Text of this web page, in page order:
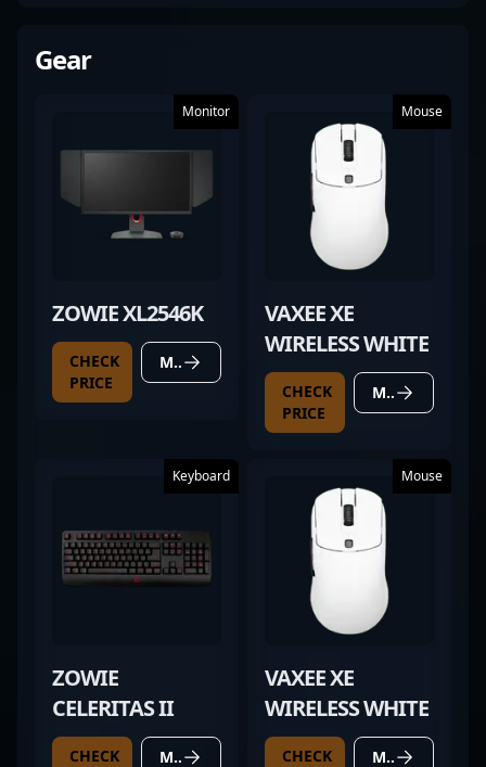
Gear
Monitor
ZOWIE XL2546K
CHECK
PRICE
MORE DETAILS
Mouse
VAXEE XE
WIRELESS WHITE
CHECK
PRICE
MORE DETAILS
Keyboard
ZOWIE
CELERITAS II
CHECK
MORE DETAILS
Mouse
VAXEE XE
WIRELESS WHITE
CHECK
MORE DETAILS